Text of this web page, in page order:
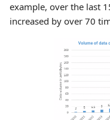
example, over the last
increased by over 70